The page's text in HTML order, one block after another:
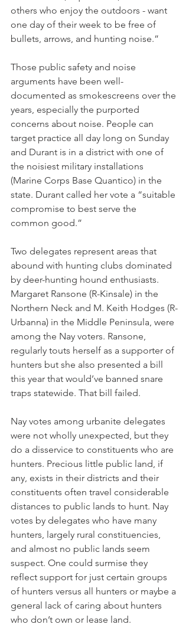
others who enjoy the outdoors - want
one day of their week to be free of
bullets, arrows, and hunting noise.”
Those public safety and noise
arguments have been well-
documented as smokescreens over the
years, especially the purported
concerns about noise. People can
target practice all day long on Sunday
and Durant is in a district with one of
the noisiest military installations
(Marine Corps Base Quantico) in the
state. Durant called her vote a “suitable
compromise to best serve the
common good.”
Two delegates represent areas that
abound with hunting clubs dominated
by deer-hunting hound enthusiasts.
Margaret Ransone (R-Kinsale) in the
Northern Neck and M. Keith Hodges (R-
Urbanna) in the Middle Peninsula, were
among the Nay voters. Ransone,
regularly touts herself as a supporter of
hunters but she also presented a bill
this year that would’ve banned snare
traps statewide. That bill failed.
Nay votes among urbanite delegates
were not wholly unexpected, but they
do a disservice to constituents who are
hunters. Precious little public land, if
any, exists in their districts and their
constituents often travel considerable
distances to public lands to hunt. Nay
votes by delegates who have many
hunters, largely rural constituencies,
and almost no public lands seem
suspect. One could surmise they
reflect support for just certain groups
of hunters versus all hunters or maybe a
general lack of caring about hunters
who don’t own or lease land.